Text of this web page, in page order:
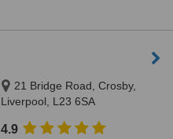
21 Bridge Road, Crosby,
Liverpool, L23 6SA
4.9